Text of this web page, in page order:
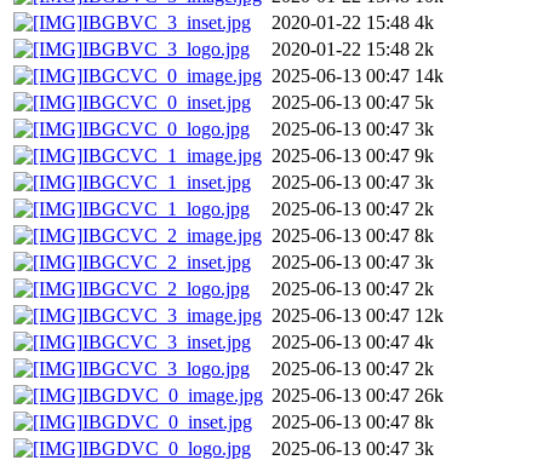
IBGBVC_3_inset.jpg
2020-01-22 15:48 4k
IBGBVC_3_logo.jpg
2020-01-22 15:48 2k
IBGCVC_0_image.jpg 2025-06-13 00:47 14k
IBGCVC_0_inset.jpg
2025-06-13 00:47 5k
IBGCVC_0_logo.jpg
2025-06-13 00:47 3k
IBGCVC_1_image.jpg 2025-06-13 00:47 9k
IBGCVC_1_inset.jpg
2025-06-13 00:47 3k
IBGCVC_1_logo.jpg
2025-06-13 00:47 2k
IBGCVC_2_image.jpg 2025-06-13 00:47 8k
IBGCVC_2_inset.jpg
2025-06-13 00:47 3k
IBGCVC_2_logo.jpg
2025-06-13 00:47 2k
IBGCVC_3_image.jpg 2025-06-13 00:47 12k
IBGCVC_3_inset.jpg
2025-06-13 00:47 4k
IBGCVC_3_logo.jpg
2025-06-13 00:47 2k
IBGDVC_0_image.jpg 2025-06-13 00:47 26k
IBGDVC_0_inset.jpg
2025-06-13 00:47 8k
IBGDVC_0_logo.jpg
2025-06-13 00:47 3k